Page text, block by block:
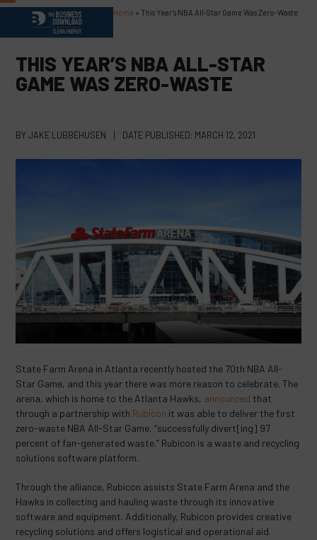
Skip
content
Open
mobile
menu
Close
mobile
menu
Home » This Year’s NBA All-Star Game Was Zero-Waste
THIS YEAR’S NBA ALL-STAR
GAME WAS ZERO-WASTE
BY JAKE LUBBEHUSEN | DATE PUBLISHED: MARCH 12, 2021
State Farm Arena in Atlanta recently hosted the 70th NBA All-
Star Game, and this year there was more reason to celebrate. The
arena, which is home to the Atlanta Hawks, announced that
through a partnership with Rubicon it was able to deliver the first
zero-waste NBA All-Star Game, “successfully divert[ing] 97
percent of fan-generated waste.” Rubicon is a waste and recycling
solutions software platform.
Through the alliance, Rubicon assists State Farm Arena and the
Hawks in collecting and hauling waste through its innovative
software and equipment. Additionally, Rubicon provides creative
recycling solutions and offers logistical and operational aid.